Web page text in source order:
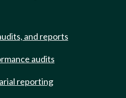
and reports
audits
reporting